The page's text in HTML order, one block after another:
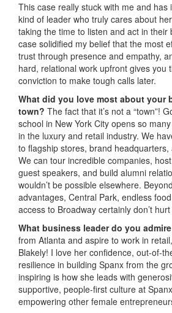
This case really stuck with me and
kind of leader who truly cares about
taking the time to listen and act in their
case solidified my belief that the most
trust through presence and empathy,
hard, relational work upfront gives you
conviction to make tough calls later.
What did you love most about your
town? The fact that it’s not a “town”!
school in New York City opens so
in the luxury and retail industry. We
to flagship stores, brand
We can tour incredible companies,
guest speakers, and build alumni
wouldn’t be possible elsewhere.
advantages, Central Park, endless
access to Broadway certainly don’t
What business leader do you
from Atlanta and aspire to work in
Blakely! I love her confidence, out-of-
resilience in building Spanx from the
inspiring is how she leads with
supportive, people-first culture at
empowering other female